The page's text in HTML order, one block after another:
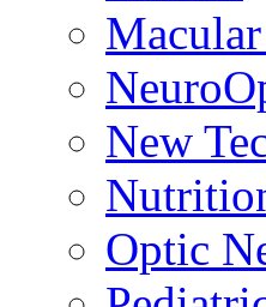
New
Optic